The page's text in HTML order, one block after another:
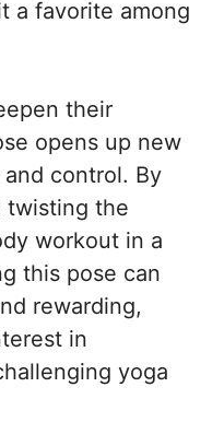
a favorite among
their
opens up new
control. By
twisting the
workout in a
this pose can
rewarding,
in
yoga